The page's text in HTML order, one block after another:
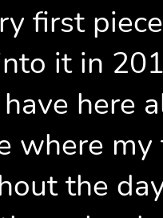
first
it in
here
where
the